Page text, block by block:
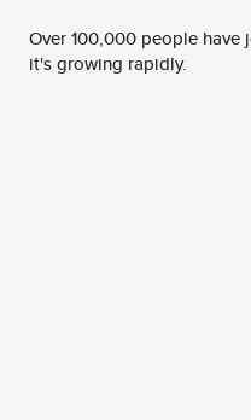
Over 100,000 people
it's growing rapidly.